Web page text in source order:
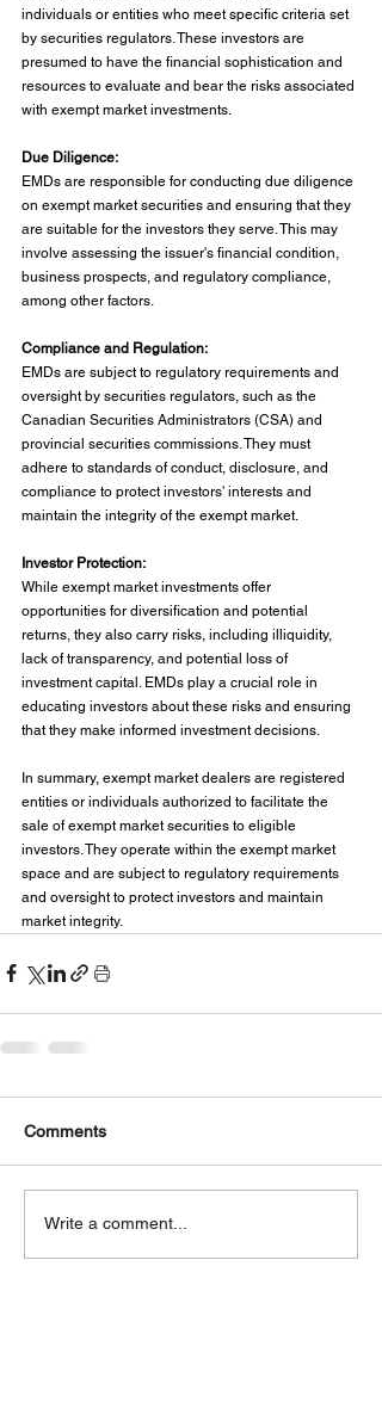
individuals or entities who meet specific criteria set
by securities regulators. These investors are
presumed to have the financial sophistication and
resources to evaluate and bear the risks associated
with exempt market investments.
Due Diligence:
EMDs are responsible for conducting due diligence
on exempt market securities and ensuring that they
are suitable for the investors they serve. This may
involve assessing the issuer's financial condition,
business prospects, and regulatory compliance,
among other factors.
Compliance and Regulation:
EMDs are subject to regulatory requirements and
oversight by securities regulators, such as the
Canadian Securities Administrators (CSA) and
provincial securities commissions. They must
adhere to standards of conduct, disclosure, and
compliance to protect investors' interests and
maintain the integrity of the exempt market.
Investor Protection:
While exempt market investments offer
opportunities for diversification and potential
returns, they also carry risks, including illiquidity,
lack of transparency, and potential loss of
investment capital. EMDs play a crucial role in
educating investors about these risks and ensuring
that they make informed investment decisions.
In summary, exempt market dealers are registered
entities or individuals authorized to facilitate the
sale of exempt market securities to eligible
investors. They operate within the exempt market
space and are subject to regulatory requirements
and oversight to protect investors and maintain
market integrity.
Comments
Write a comment...